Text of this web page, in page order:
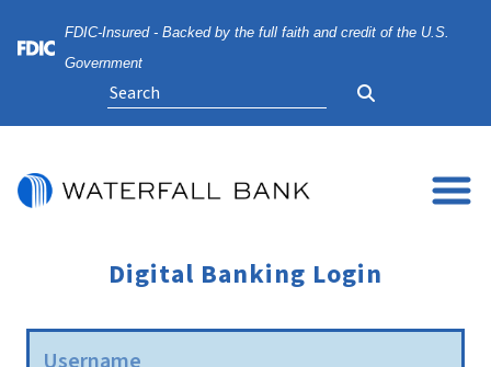
Navigation
Content
Sitemap
Federal Deposit Insurance Corporation -
FDIC-Insured - Backed by the full faith and credit of the U.S.
Government
Digital Banking Login